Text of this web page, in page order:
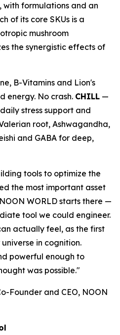
with formulations and an
of its core SKUs is a
mushroom
the synergistic effects of
B-Vitamins and Lion's
energy. No crash. CHILL —
stress support and
root, Ashwagandha,
and GABA for deep,
tools to optimize the
the most important asset
WORLD starts there —
tool we could engineer.
actually feel, as the first
in cognition.
powerful enough to
was possible."
Founder and CEO, NOON